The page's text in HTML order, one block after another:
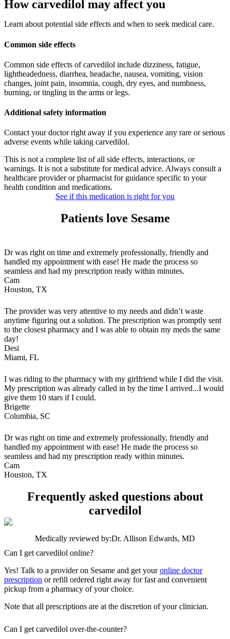
How carvedilol may affect you
Learn about potential side effects and when to seek medical care.
Common side effects
Common side effects of carvedilol include dizziness, fatigue,
lightheadedness, diarrhea, headache, nausea, vomiting, vision
changes, joint pain, insomnia, cough, dry eyes, and numbness,
burning, or tingling in the arms or legs.
Additional safety information
Contact your doctor right away if you experience any rare or serious
adverse events while taking carvedilol.
This is not a complete list of all side effects, interactions, or
warnings. It is not a substitute for medical advice. Always consult a
healthcare provider or pharmacist for guidance specific to your
health condition and medications.
See if this medication is right for you
Patients love Sesame
Dr was right on time and extremely professionally, friendly and
handled my appointment with ease! He made the process so
seamless and had my prescription ready within minutes.
Cam
Houston, TX
The provider was very attentive to my needs and didn’t waste
anytime figuring out a solution. The prescription was promptly sent
to the closest pharmacy and I was able to obtain my meds the same
day!
Desi
Miami, FL
I was riding to the pharmacy with my girlfriend while I did the visit.
My prescription was already called in by the time I arrived...I would
give them 10 stars if I could.
Brigette
Columbia, SC
Dr was right on time and extremely professionally, friendly and
handled my appointment with ease! He made the process so
seamless and had my prescription ready within minutes.
Cam
Houston, TX
Frequently asked questions about
carvedilol
Medically reviewed by:Dr. Allison Edwards, MD
Can I get carvedilol online?
Yes! Talk to a provider on Sesame and get youronline doctor
prescription or refill ordered right away for fast and convenient
pickup from a pharmacy of your choice.
Note that all prescriptions are at the discretion of your clinician.
Can I get carvedilol over-the-counter?